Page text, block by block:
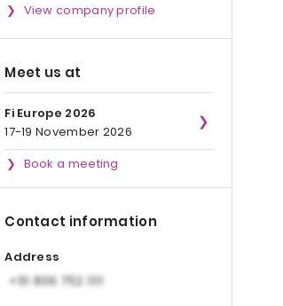
View company profile
Meet us at
Fi Europe 2026
17-19 November 2026
Book a meeting
Contact information
Address